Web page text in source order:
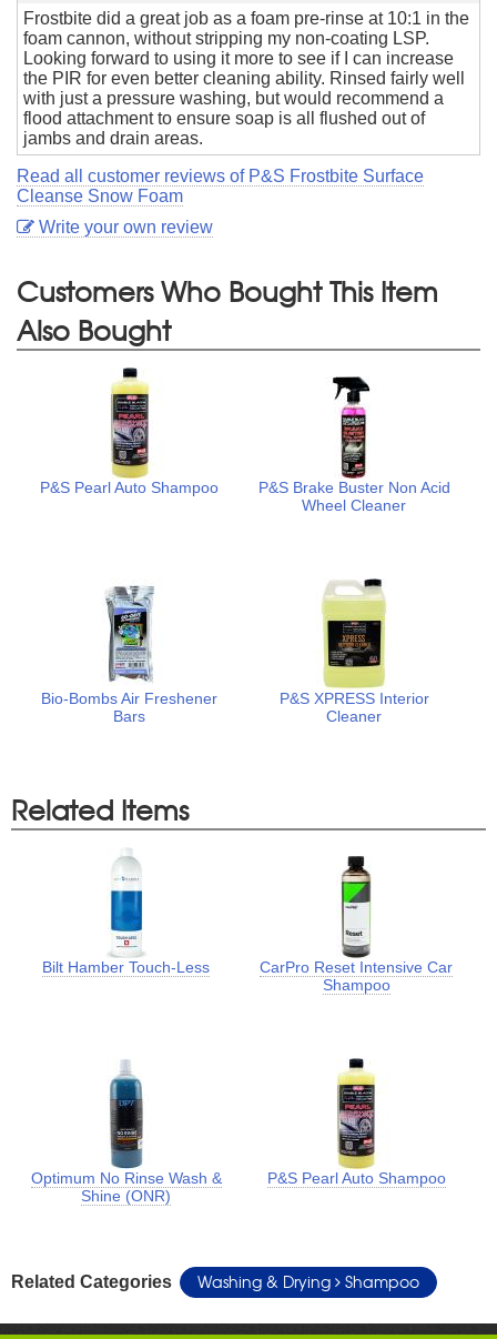
Frostbite did a great job as a foam pre-rinse at 10:1 in the
foam cannon, without stripping my non-coating LSP.
Looking forward to using it more to see if I can increase
the PIR for even better cleaning ability. Rinsed fairly well
with just a pressure washing, but would recommend a
flood attachment to ensure soap is all flushed out of
jambs and drain areas.
Read all customer reviews of P&S Frostbite Surface
Cleanse Snow Foam
Write your own review
Customers Who Bought This Item
Also Bought
P&S Pearl Auto Shampoo
P&S Brake Buster Non Acid
Wheel Cleaner
Bio-Bombs Air Freshener
Bars
P&S XPRESS Interior
Cleaner
Related Items
Bilt Hamber Touch-Less
CarPro Reset Intensive Car
Shampoo
Optimum No Rinse Wash &
Shine (ONR)
P&S Pearl Auto Shampoo
Related Categories Washing & Drying Shampoo